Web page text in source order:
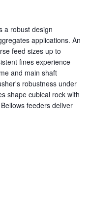
a robust design
applications. An
feed sizes up to
fines experience
and main shaft
robustness under
shape cubical rock with
feeders deliver